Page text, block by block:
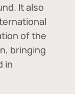
It also
of the
, bringing
in